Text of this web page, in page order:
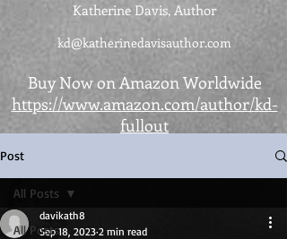
Katherine Davis, Author
kd@katherinedavisauthor.com
Buy Now on Amazon Worldwide
https://www.amazon.com/author/kd-
fullout
Post
All Posts
All Posts
davikath8
Sep 18, 2023 2 min read